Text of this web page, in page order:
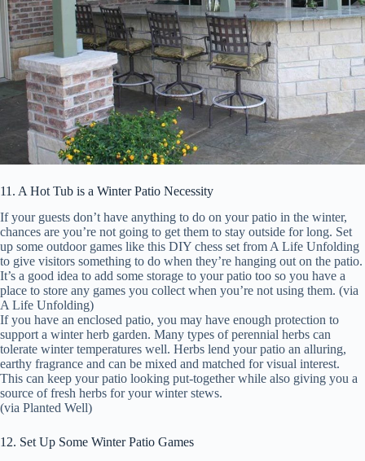
11. A Hot Tub is a Winter Patio Necessity
If your guests don’t have anything to do on your patio in the winter,
chances are you’re not going to get them to stay outside for long. Set
up some outdoor games like this DIY chess set from A Life Unfolding
to give visitors something to do when they’re hanging out on the patio.
It’s a good idea to add some storage to your patio too so you have a
place to store any games you collect when you’re not using them. (via
A Life Unfolding)
If you have an enclosed patio, you may have enough protection to
support a winter herb garden. Many types of perennial herbs can
tolerate winter temperatures well. Herbs lend your patio an alluring,
earthy fragrance and can be mixed and matched for visual interest.
This can keep your patio looking put-together while also giving you a
source of fresh herbs for your winter stews.
(via Planted Well)
12. Set Up Some Winter Patio Games